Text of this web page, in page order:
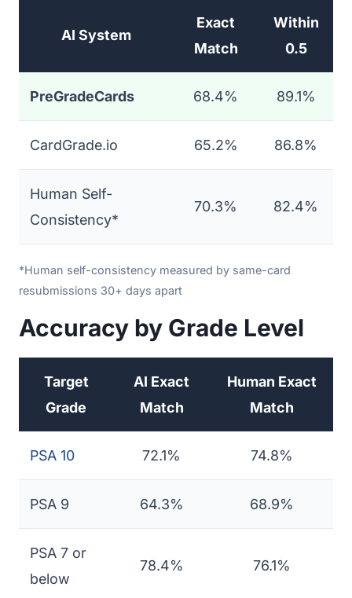
AI System
Exact
Match
Within
0.5
PreGradeCards 68.4% 89.1%
CardGrade.io 65.2% 86.8%
Human Self-
Consistency*
70.3% 82.4%
*Human self-consistency measured by same-card
resubmissions 30+ days apart
Accuracy by Grade Level
Target
Grade
AI Exact
Match
Human Exact
Match
PSA 10 72.1% 74.8%
PSA 9 64.3% 68.9%
PSA 7 or
below
78.4% 76.1%